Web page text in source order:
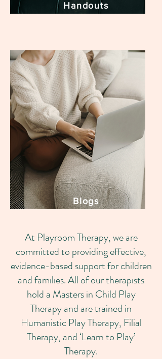
Handouts
Blogs
At Playroom Therapy, we are
committed to providing effective,
evidence-based support for children
and families. All of our therapists
hold a Masters in Child Play
Therapy and are trained in
Humanistic Play Therapy, Filial
Therapy, and ‘Learn to Play’
Therapy.